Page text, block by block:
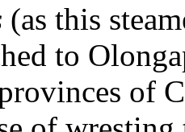
(as this
to
of